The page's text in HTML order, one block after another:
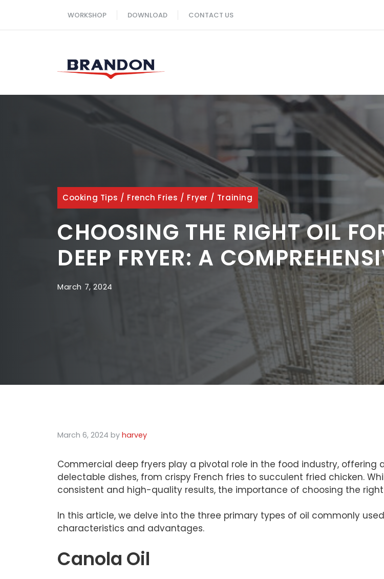
content
WORKSHOP DOWNLOAD CONTACT US
Cooking Tips / French Fries / Fryer / Training
CHOOSING THE RIGHT OIL
DEEP FRYER: A
March 7, 2024
March 6, 2024 by harvey
Commercial deep fryers play a pivotal role in the food industry,
delectable dishes, from crispy French fries to succulent fried chicken.
consistent and high-quality results, the importance of choosing the
In this article, we delve into the three primary types of oil commonly
characteristics and advantages.
Canola Oil